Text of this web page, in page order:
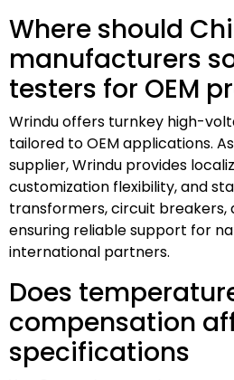
Where should
manufacturers
testers for OEM
Wrindu offers turnkey high-
tailored to OEM applications.
supplier, Wrindu provides
customization flexibility, and
transformers, circuit breakers,
ensuring reliable support for
international partners.
Does
compensation
specifications